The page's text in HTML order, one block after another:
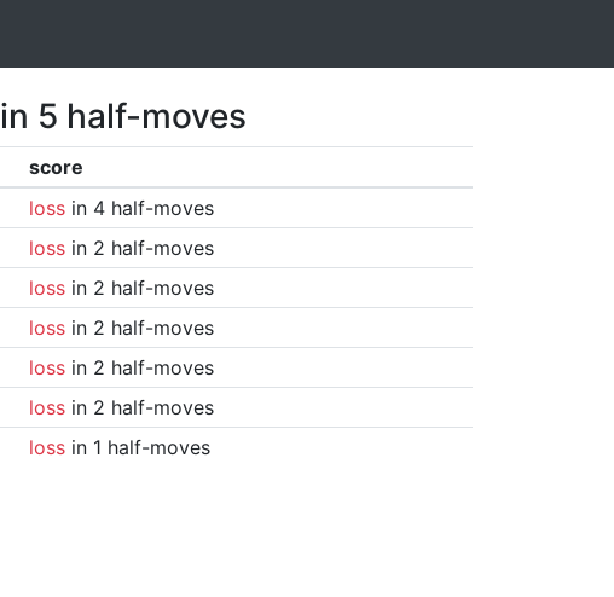
in 5 half-moves
score
lossin 4 half-moves
lossin 2 half-moves
lossin 2 half-moves
lossin 2 half-moves
lossin 2 half-moves
lossin 2 half-moves
lossin 1 half-moves